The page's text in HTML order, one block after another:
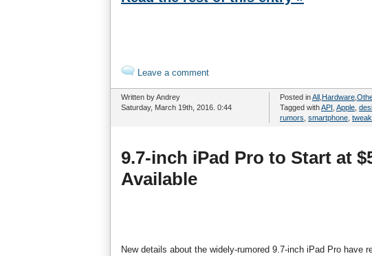
Leave a comment
Written by Andrey
Saturday, March 19th, 2016. 0:44
Posted inAll Hardware
Tagged withAPI Apple
rumors smartphone tweak
9.7-inch iPad Pro to Start at
Available
New details about the widely-rumored 9.7-inch iPad Pro have